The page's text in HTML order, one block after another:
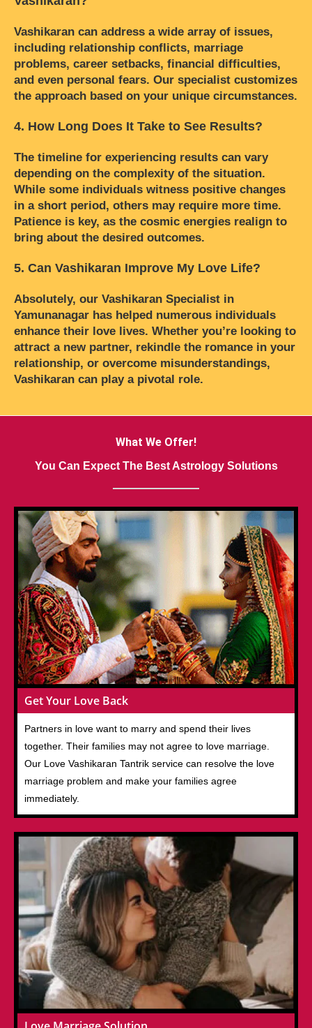
Vashikaran can address a wide array of issues,
including relationship conflicts, marriage
problems, career setbacks, financial difficulties,
and even personal fears. Our specialist customizes
the approach based on your unique circumstances.
4. How Long Does It Take to See Results?
The timeline for experiencing results can vary
depending on the complexity of the situation.
While some individuals witness positive changes
in a short period, others may require more time.
Patience is key, as the cosmic energies realign to
bring about the desired outcomes.
5. Can Vashikaran Improve My Love Life?
Absolutely, our Vashikaran Specialist in
Yamunanagar has helped numerous individuals
enhance their love lives. Whether you’re looking to
attract a new partner, rekindle the romance in your
relationship, or overcome misunderstandings,
Vashikaran can play a pivotal role.
What We Offer!
You Can Expect The Best Astrology Solutions
Get Your Love Back
Partners in love want to marry and spend their lives
together. Their families may not agree to love marriage.
Our Love Vashikaran Tantrik service can resolve the love
marriage problem and make your families agree
immediately.